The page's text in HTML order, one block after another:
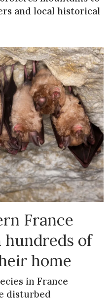
and local historical
France
of
home
in France
disturbed